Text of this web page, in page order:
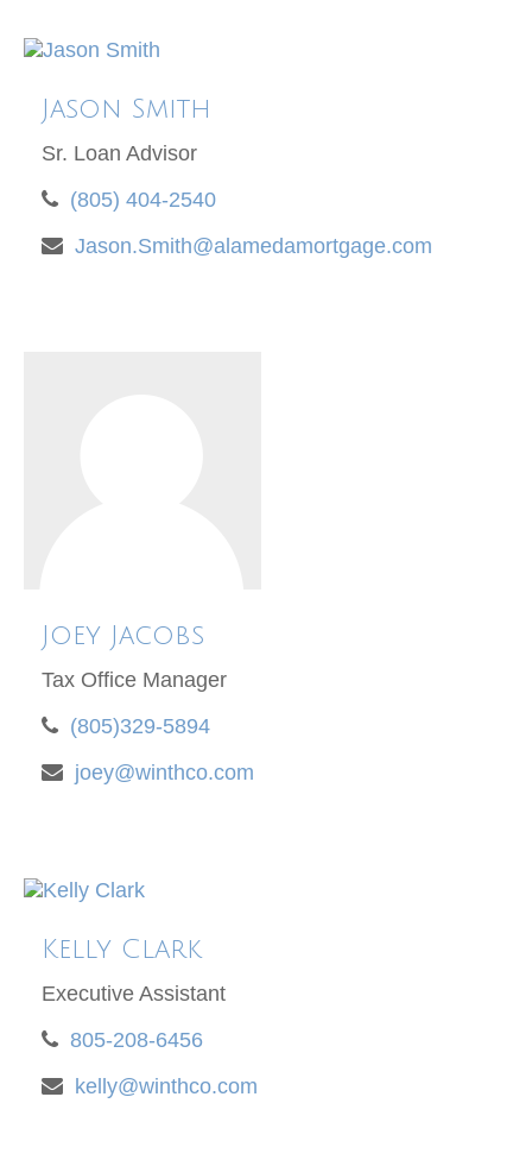
Jason Smith
Sr. Loan Advisor
(805) 404-2540
Jason.Smith@alamedamortgage.com
Joey Jacobs
Tax Office Manager
(805)329-5894
joey@winthco.com
Kelly Clark
Executive Assistant
805-208-6456
kelly@winthco.com